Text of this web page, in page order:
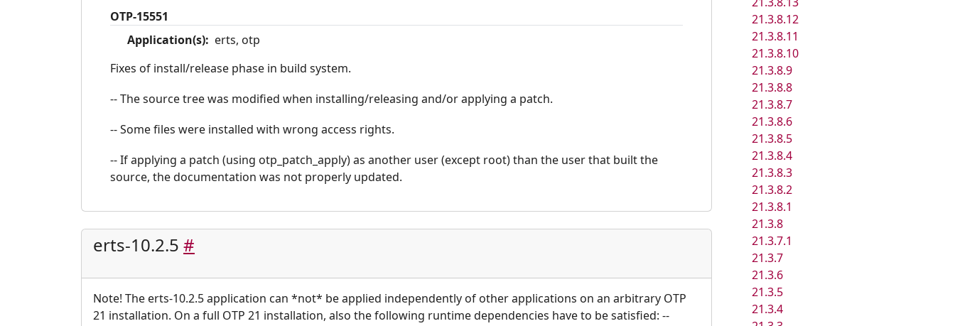
OTP-15551
Application(s): erts, otp
Fixes of install/release phase in build system.
-- The source tree was modified when installing/releasing and/or applying a patch.
-- Some files were installed with wrong access rights.
-- If applying a patch (using otp_patch_apply) as another user (except root) than the user that built the
source, the documentation was not properly updated.
erts-10.2.5 #
Note! The erts-10.2.5 application can *not* be applied independently of other applications on an arbitrary OTP
21 installation. On a full OTP 21 installation, also the following runtime dependencies have to be satisfied: --
21.3.8.12
21.3.8.11
21.3.8.10
21.3.8.9
21.3.8.8
21.3.8.7
21.3.8.6
21.3.8.5
21.3.8.4
21.3.8.3
21.3.8.2
21.3.8.1
21.3.8
21.3.7.1
21.3.7
21.3.6
21.3.5
21.3.4